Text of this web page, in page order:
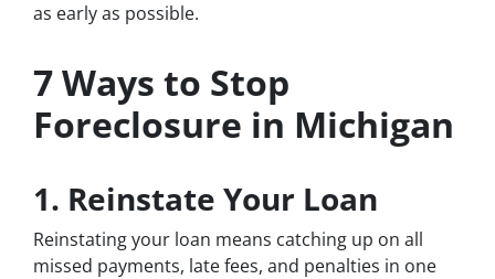
as early as possible.
7 Ways to Stop
Foreclosure in Michigan
1. Reinstate Your Loan
Reinstating your loan means catching up on all
missed payments, late fees, and penalties in one